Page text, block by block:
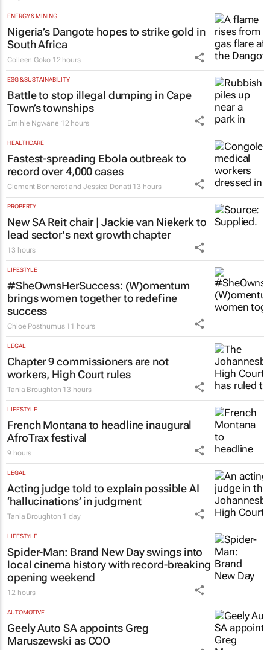
ENERGY & MINING
Nigeria’s Dangote hopes to strike gold in
South Africa
Colleen Goko 12 hours
ESG & SUSTAINABILITY
Battle to stop illegal dumping in Cape
Town’s townships
Emihle Ngwane 12 hours
HEALTHCARE
Fastest-spreading Ebola outbreak to
record over 4,000 cases
Clement Bonnerot and Jessica Donati 13 hours
PROPERTY
New SA Reit chair | Jackie van Niekerk to
lead sector's next growth chapter
13 hours
LIFESTYLE
#SheOwnsHerSuccess: (W)omentum
brings women together to redefine
success
Chloe Posthumus 11 hours
LEGAL
Chapter 9 commissioners are not
workers, High Court rules
Tania Broughton 13 hours
LIFESTYLE
French Montana to headline inaugural
AfroTrax festival
9 hours
LEGAL
Acting judge told to explain possible AI
‘hallucinations’ in judgment
Tania Broughton 1 day
LIFESTYLE
Spider-Man: Brand New Dayswings into
local cinema history with record-breaking
opening weekend
12 hours
AUTOMOTIVE
Geely Auto SA appoints Greg
Maruszewski as COO